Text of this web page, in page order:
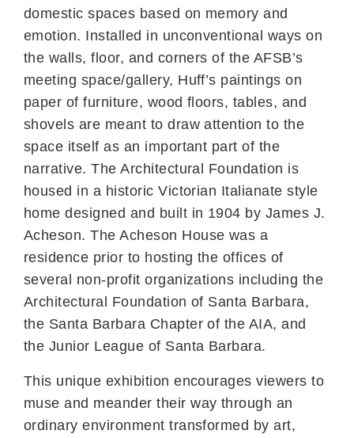
domestic spaces based on memory and
emotion. Installed in unconventional ways on
the walls, floor, and corners of the AFSB’s
meeting space/gallery, Huff’s paintings on
paper of furniture, wood floors, tables, and
shovels are meant to draw attention to the
space itself as an important part of the
narrative. The Architectural Foundation is
housed in a historic Victorian Italianate style
home designed and built in 1904 by James J.
Acheson. The Acheson House was a
residence prior to hosting the offices of
several non-profit organizations including the
Architectural Foundation of Santa Barbara,
the Santa Barbara Chapter of the AIA, and
the Junior League of Santa Barbara.
This unique exhibition encourages viewers to
muse and meander their way through an
ordinary environment transformed by art,